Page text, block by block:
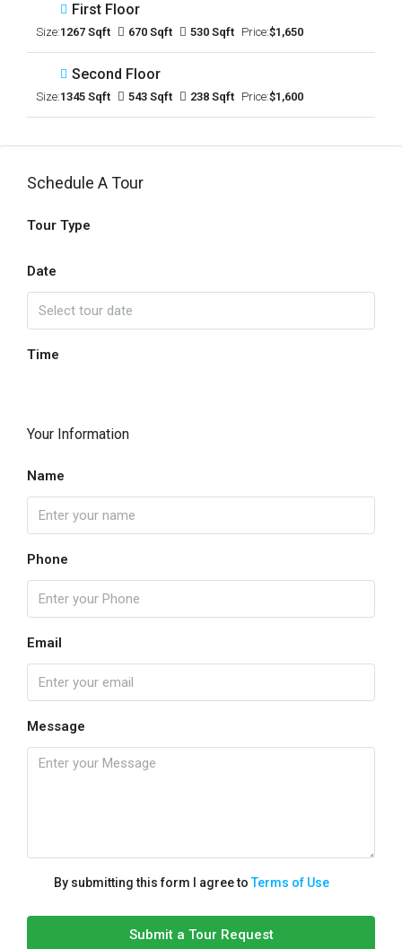
First Floor
Size:1267 Sqft 670 Sqft 530 Sqft Price:$1,650
Second Floor
Size:1345 Sqft 543 Sqft 238 Sqft Price:$1,600
Schedule A Tour
Tour Type
Date
Time
Your Information
Name
Phone
Email
Message
By submitting this form I agree toTerms of Use
Submit a Tour Request